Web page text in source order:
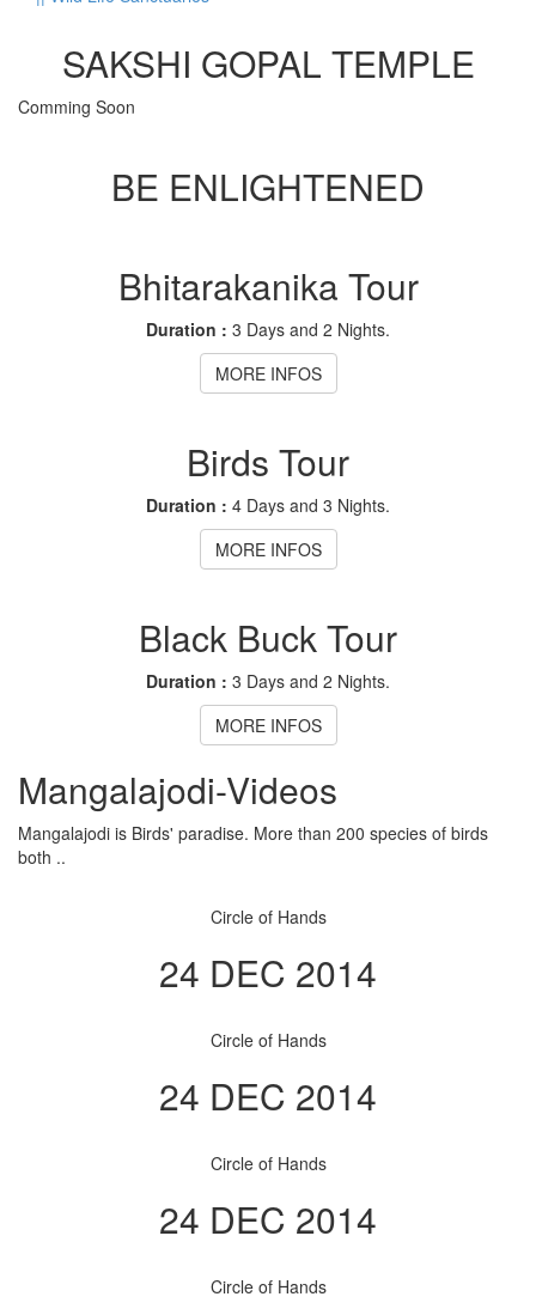
SAKSHI GOPAL TEMPLE
Comming Soon
BE ENLIGHTENED
Bhitarakanika Tour
Duration : 3 Days and 2 Nights.
MORE INFOS
Birds Tour
Duration : 4 Days and 3 Nights.
MORE INFOS
Black Buck Tour
Duration : 3 Days and 2 Nights.
MORE INFOS
Mangalajodi-Videos
Mangalajodi is Birds' paradise. More than 200 species of birds
both ..
Circle of Hands
24 DEC 2014
Circle of Hands
24 DEC 2014
Circle of Hands
24 DEC 2014
Circle of Hands